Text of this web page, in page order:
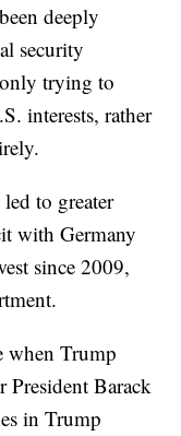
deeply
security
only trying to
interests, rather
to greater
with Germany
since 2009,
when Trump
President Barack
in Trump